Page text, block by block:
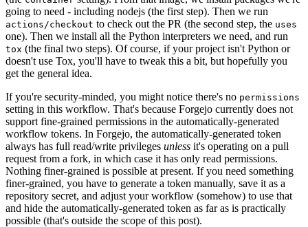
going to need - including nodejs (the first step). Then we run
actions/checkout to check out the PR (the second step, the uses
one). Then we install all the Python interpreters we need, and run
tox (the final two steps). Of course, if your project isn't Python or
doesn't use Tox, you'll have to tweak this a bit, but hopefully you
get the general idea.
If you're security-minded, you might notice there's no permissions
setting in this workflow. That's because Forgejo currently does not
support fine-grained permissions in the automatically-generated
workflow tokens. In Forgejo, the automatically-generated token
always has full read/write privileges unless it's operating on a pull
request from a fork, in which case it has only read permissions.
Nothing finer-grained is possible at present. If you need something
finer-grained, you have to generate a token manually, save it as a
repository secret, and adjust your workflow (somehow) to use that
and hide the automatically-generated token as far as is practically
possible (that's outside the scope of this post).